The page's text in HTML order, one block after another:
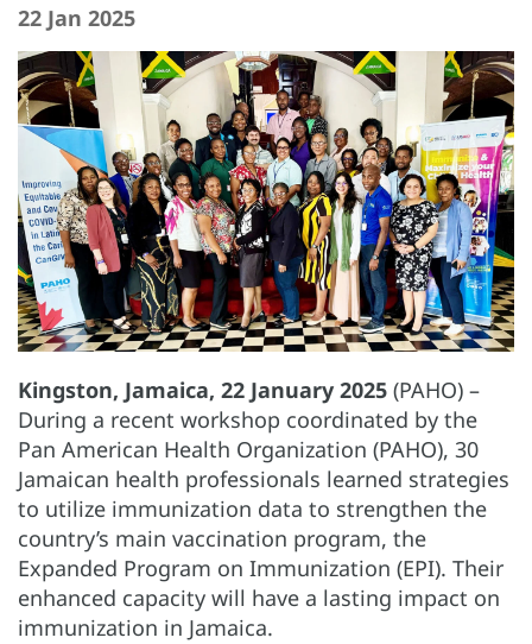
22 Jan 2025
Kingston, Jamaica, 22 January 2025 (PAHO) –
During a recent workshop coordinated by the
Pan American Health Organization (PAHO), 30
Jamaican health professionals learned strategies
to utilize immunization data to strengthen the
country’s main vaccination program, the
Expanded Program on Immunization (EPI). Their
enhanced capacity will have a lasting impact on
immunization in Jamaica.